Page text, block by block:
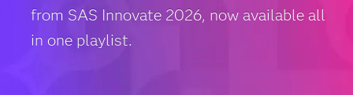
from SAS Innovate 2026, now available all
in one playlist.